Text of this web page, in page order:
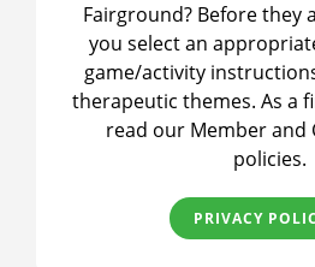
Fairground? Before they
you select an
game/activity
therapeutic themes. As a
read our Member and
policies.
PRIVACY